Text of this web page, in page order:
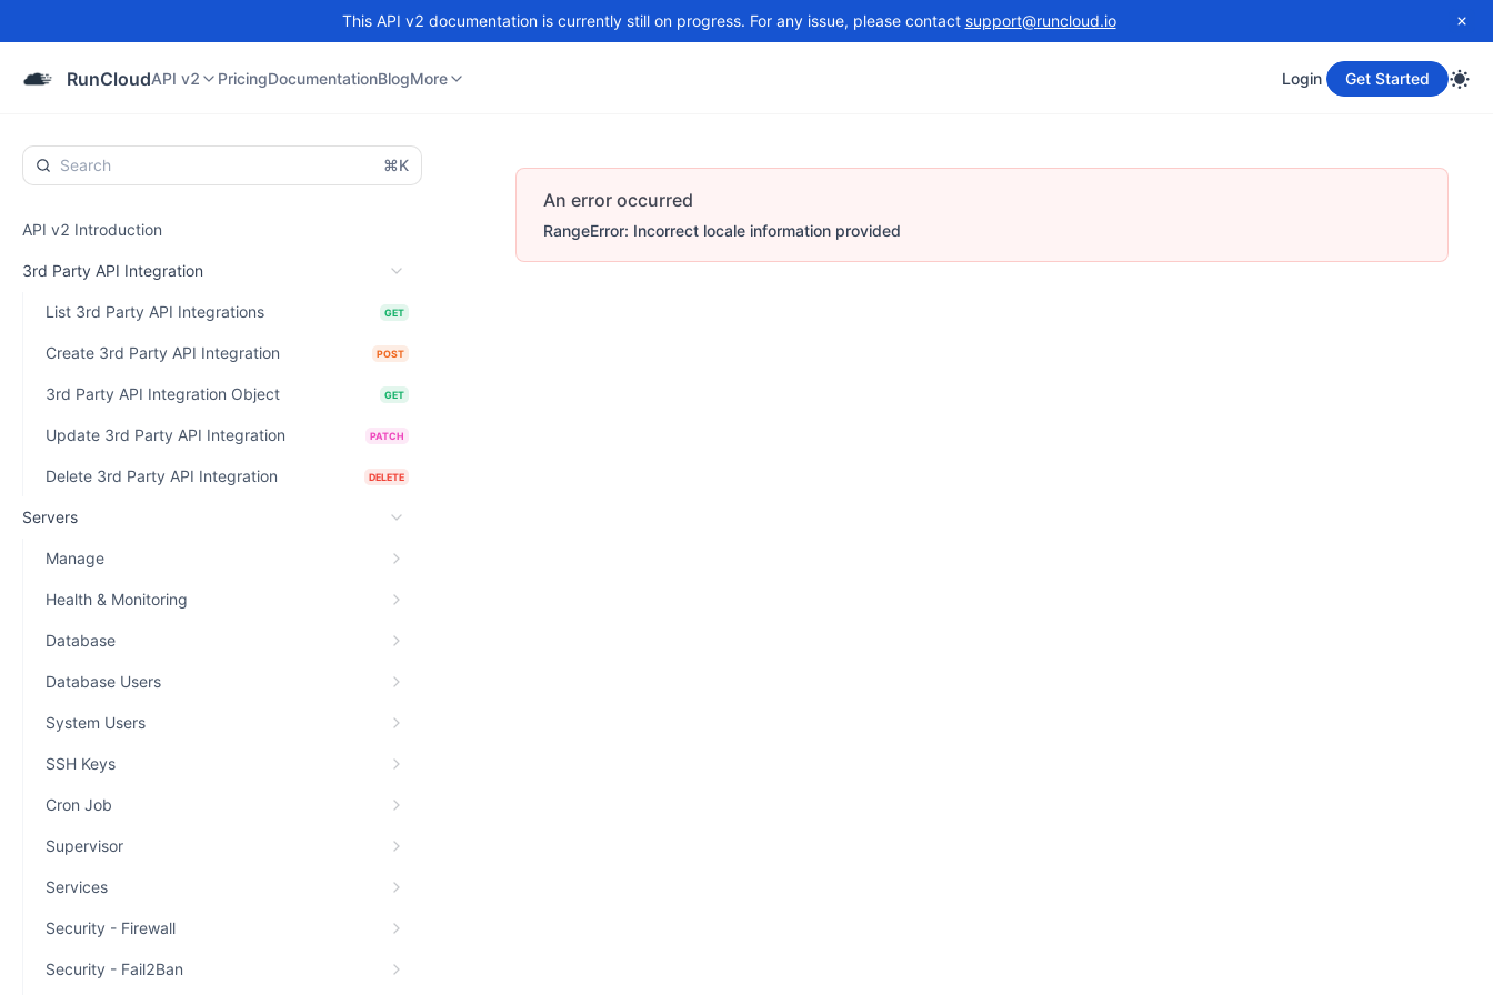
This API v2 documentation is currently still on progress. For any issue, please contact support@runcloud.io
RunCloudAPI v2
PricingDocumentationBlogMore Login Get Started
⌘K
API v2 Introduction
3rd Party API Integration
List 3rd Party API Integrations GET
Create 3rd Party API Integration POST
3rd Party API Integration Object GET
Update 3rd Party API Integration PATCH
Delete 3rd Party API Integration DELETE
Servers
Manage
Health & Monitoring
Database
Database Users
System Users
SSH Keys
Cron Job
Supervisor
Services
Security - Firewall
Security - Fail2Ban
An error occurred
RangeError: Incorrect locale information provided